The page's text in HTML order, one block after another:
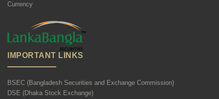
Currency
IMPORTANT LINKS
BSEC (Bangladesh Securities and Exchange Commission)
DSE (Dhaka Stock Exchange)